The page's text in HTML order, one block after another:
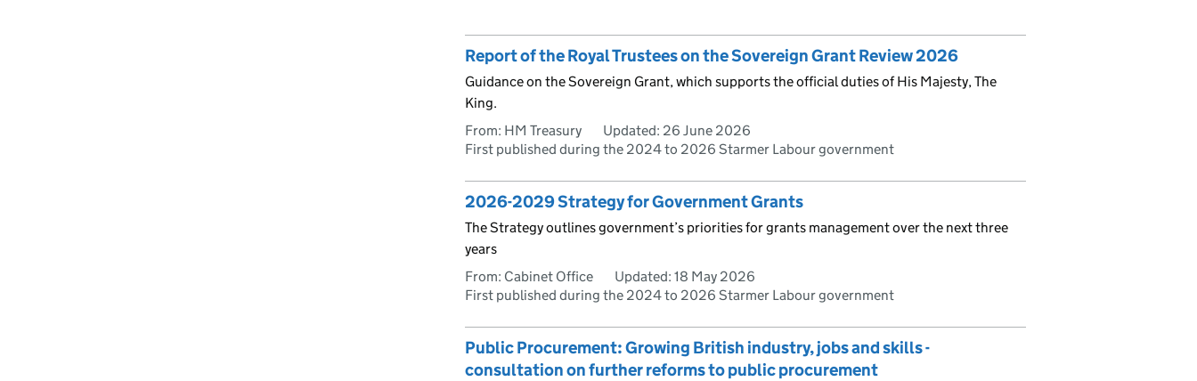
Report of the Royal Trustees on the Sovereign Grant Review 2026
Guidance on the Sovereign Grant, which supports the official duties of His Majesty, The
King.
From: HM Treasury
Updated: 26 June 2026
First published during the 2024 to 2026 Starmer Labour government
2026-2029 Strategy for Government Grants
The Strategy outlines government’s priorities for grants management over the next three
years
From: Cabinet Office
Updated: 18 May 2026
First published during the 2024 to 2026 Starmer Labour government
Public Procurement: Growing British industry, jobs and skills -
consultation on further reforms to public procurement